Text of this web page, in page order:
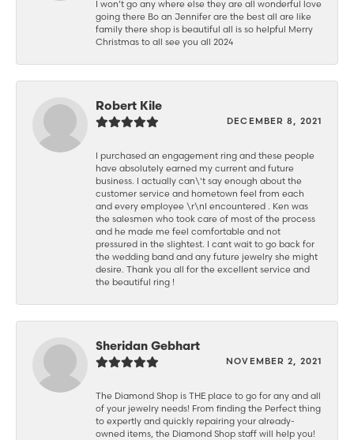
I won’t go any where else they are all wonderful love
going there Bo an Jennifer are the best all are like
family there shop is beautiful all is so helpful Merry
Christmas to all see you all 2024
Robert Kile
DECEMBER 8, 2021
I purchased an engagement ring and these people
have absolutely earned my current and future
business. I actually can\'t say enough about the
customer service and hometown feel from each
and every employee \r\nI encountered . Ken was
the salesmen who took care of most of the process
and he made me feel comfortable and not
pressured in the slightest. I cant wait to go back for
the wedding band and any future jewelry she might
desire. Thank you all for the excellent service and
the beautiful ring !
Sheridan Gebhart
NOVEMBER 2, 2021
The Diamond Shop is THE place to go for any and all
of your jewelry needs! From finding the Perfect thing
to expertly and quickly repairing your already-
owned items, the Diamond Shop staff will help you!